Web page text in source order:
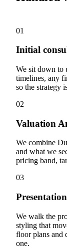
01
Initial
We sit down to
timelines, any
so the strategy
02
Valuation
We combine
and what we
pricing band,
03
We walk the
styling that
floor plans and
one.